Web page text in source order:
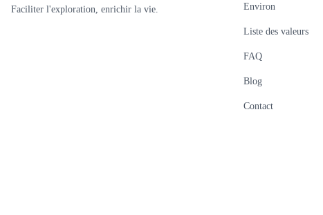
Faciliter l'exploration, enrichir la vie. Environ
Liste des valeurs
FAQ
Blog
Contact